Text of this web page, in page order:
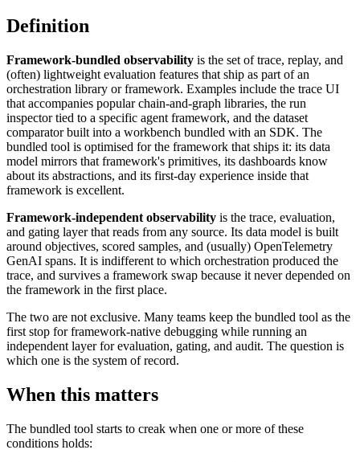
Definition
Framework-bundled observability is the set of trace, replay, and
(often) lightweight evaluation features that ship as part of an
orchestration library or framework. Examples include the trace UI
that accompanies popular chain-and-graph libraries, the run
inspector tied to a specific agent framework, and the dataset
comparator built into a workbench bundled with an SDK. The
bundled tool is optimised for the framework that ships it: its data
model mirrors that framework's primitives, its dashboards know
about its abstractions, and its first-day experience inside that
framework is excellent.
Framework-independent observability is the trace, evaluation,
and gating layer that reads from any source. Its data model is built
around objectives, scored samples, and (usually) OpenTelemetry
GenAI spans. It is indifferent to which orchestration produced the
trace, and survives a framework swap because it never depended on
the framework in the first place.
The two are not exclusive. Many teams keep the bundled tool as the
first stop for framework-native debugging while running an
independent layer for evaluation, gating, and audit. The question is
which one is the system of record.
When this matters
The bundled tool starts to creak when one or more of these
conditions holds: